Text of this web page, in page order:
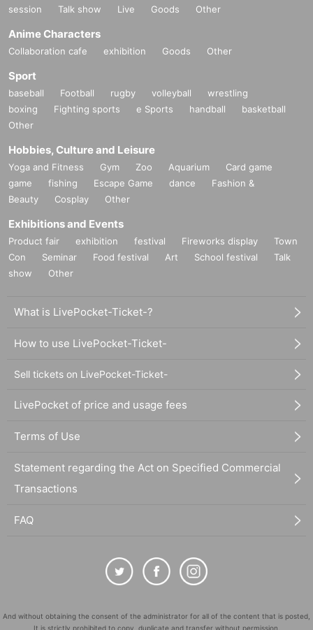
session
Talk show Live Goods Other
Anime Characters
Collaboration cafe exhibition Goods Other
Sport
baseball Football rugby volleyball
wrestling
boxing
Fighting sports e Sports handball
basketball
Other
Hobbies, Culture and Leisure
Yoga and Fitness Gym Zoo Aquarium
Card game
game
fishing Escape Game dance
Fashion &
Beauty
Cosplay Other
Exhibitions and Events
Product fair exhibition festival Fireworks display
Town
Con
Seminar Food festival Art School festival
Talk
show
Other
What is LivePocket-Ticket-?
How to use LivePocket-Ticket-
Sell tickets on LivePocket-Ticket-
LivePocket of price and usage fees
Terms of Use
Statement regarding the Act on Specified Commercial
Transactions
FAQ
And without obtaining the consent of the administrator for all of the content that is posted,
It is strictly prohibited to copy, duplicate and transfer without permission.